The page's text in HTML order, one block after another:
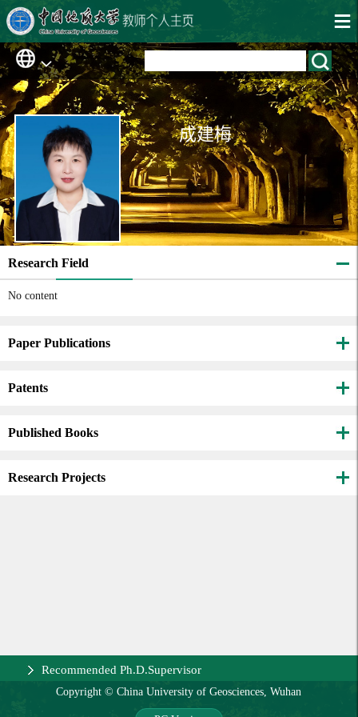
成建梅
Research Field
No content
Paper Publications
Patents
Published Books
Research Projects
Recommended Ph.D.Supervisor
Copyright © China University of Geosciences, Wuhan